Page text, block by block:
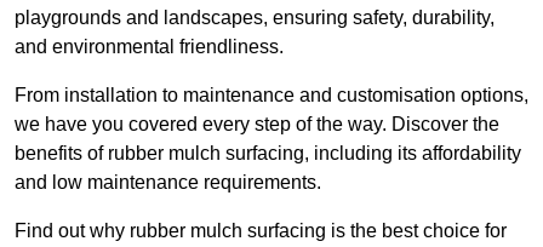
playgrounds and landscapes, ensuring safety, durability,
and environmental friendliness.
From installation to maintenance and customisation options,
we have you covered every step of the way. Discover the
benefits of rubber mulch surfacing, including its affordability
and low maintenance requirements.
Find out why rubber mulch surfacing is the best choice for